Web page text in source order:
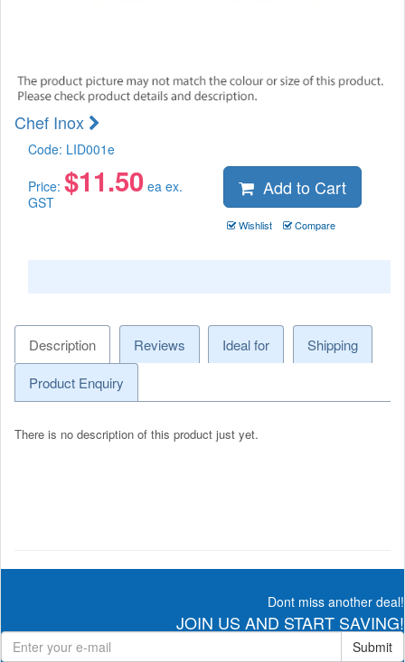
Chef Inox
Code: LID001e
Price: $11.50 ea ex.
GST
Add to Cart
Wishlist Compare
Description Reviews Ideal for
Shipping
Product Enquiry
There is no description of this product just yet.
Dont miss another deal!
JOIN US AND START SAVING!
Submit